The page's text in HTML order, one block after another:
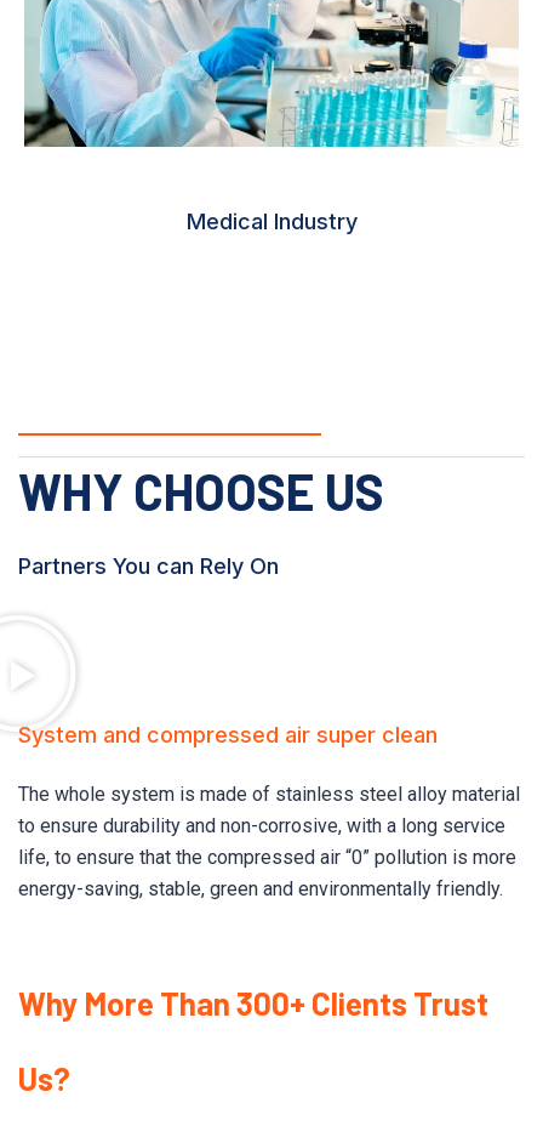
Medical Industry
WHY CHOOSE US
Partners You can Rely On
System and compressed air super clean
The whole system is made of stainless steel alloy material
to ensure durability and non-corrosive, with a long service
life, to ensure that the compressed air “0” pollution is more
energy-saving, stable, green and environmentally friendly.
Why More Than 300+ Clients Trust
Us?